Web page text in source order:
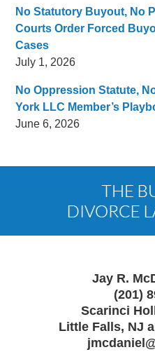
No Statutory Buyout, No
Courts Order Forced
Cases
July 1, 2026
No Oppression Statute,
York LLC Member’s
June 6, 2026
Jay R.
(201)
Scarinci
Little Falls, NJ